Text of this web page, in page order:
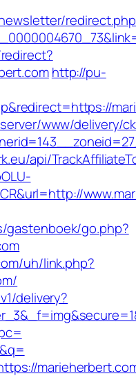
http://pu-
www/delivery/
api/
gastenboek/go.php?
uh/link.php?
delivery?